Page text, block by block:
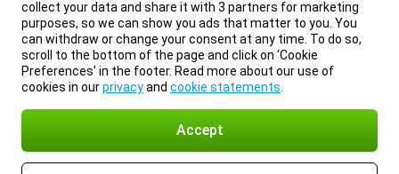
collect your data and share it with 3 partners for marketing
purposes, so we can show you ads that matter to you. You
can withdraw or change your consent at any time. To do so,
scroll to the bottom of the page and click on ‘Cookie
Preferences’ in the footer. Read more about our use of
cookies in ourprivacyand cookie statements
Accept